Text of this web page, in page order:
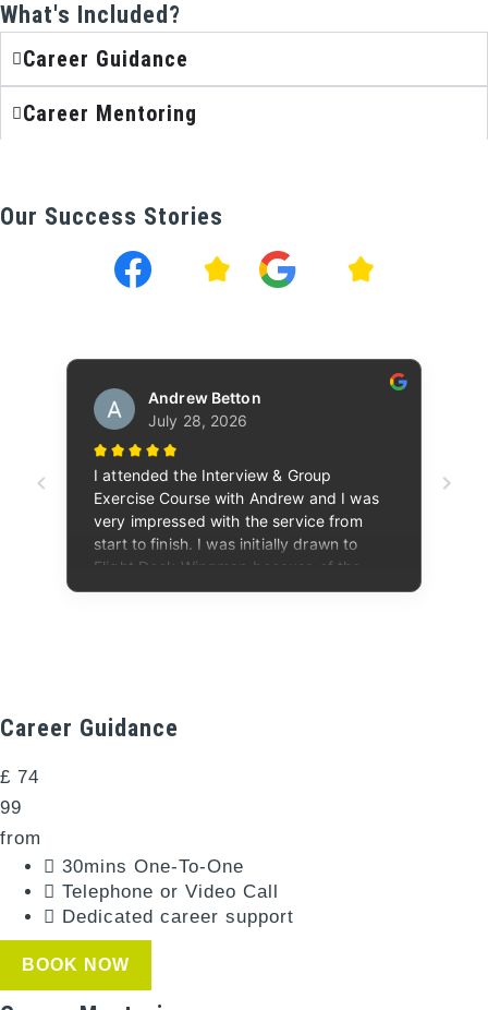
What's Included?​
Career Guidance
Career Mentoring
Our Success Stories
Career Guidance​
£ 74
99
from
30mins One-To-One​
Telephone or Video Call​
Dedicated career support
BOOK NOW